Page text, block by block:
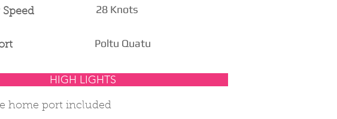
28 Knots
Poltu Quatu
home port included
HIGH LIGHTS